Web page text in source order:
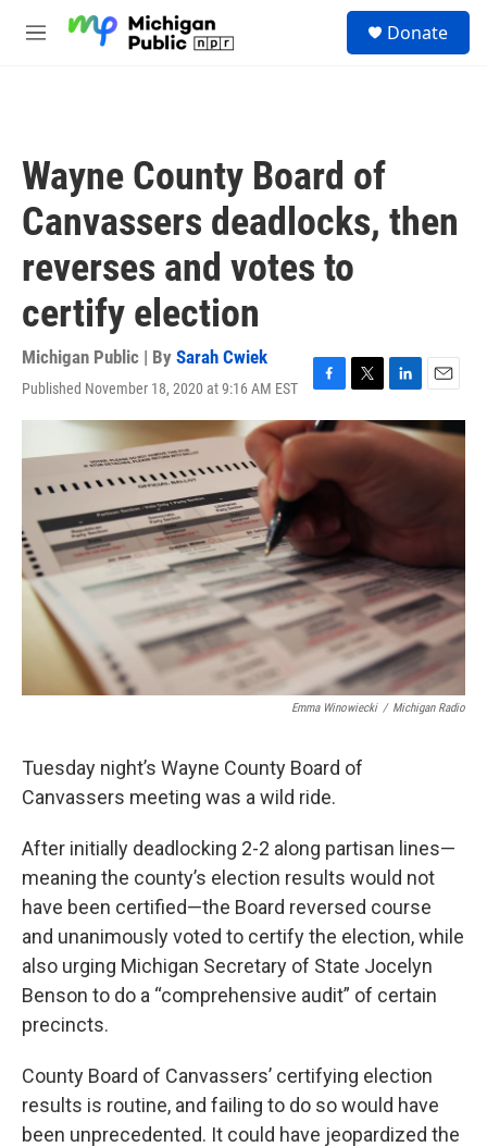
M
Donate
Wayne County Board of
Canvassers deadlocks, then
reverses and votes to
certify election
Michigan Public | By Sarah Cwiek
Published November 18, 2020 at 9:16 AM EST
F
a
c
e
b
o
o
k
T
w
i
t
e
L
i
n
k
E
m
a
i
l
Emma Winowiecki / Michigan Radio
Tuesday night’s Wayne County Board of
Canvassers meeting was a wild ride.
After initially deadlocking 2-2 along partisan lines—
meaning the county’s election results would not
have been certified—the Board reversed course
and unanimously voted to certify the election, while
also urging Michigan Secretary of State Jocelyn
Benson to do a “comprehensive audit” of certain
precincts.
County Board of Canvassers’ certifying election
results is routine, and failing to do so would have
been unprecedented. It could have jeopardized the